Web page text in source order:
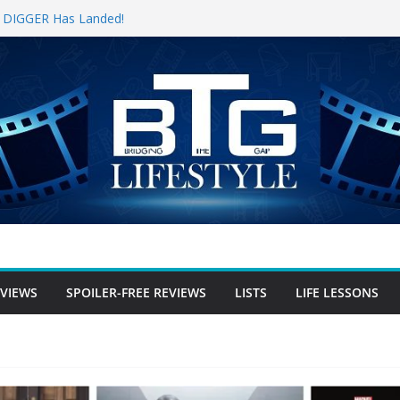
Has Landed!
Weekend, The Trek (2026)
Review
SPOILER-FREE REVIEWS LISTS LIFE LESSONS